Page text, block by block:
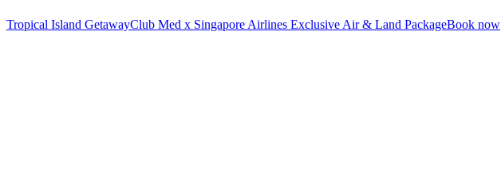
Tropical Island GetawayClub Med x Singapore Airlines Exclusive Air & Land PackageBook now